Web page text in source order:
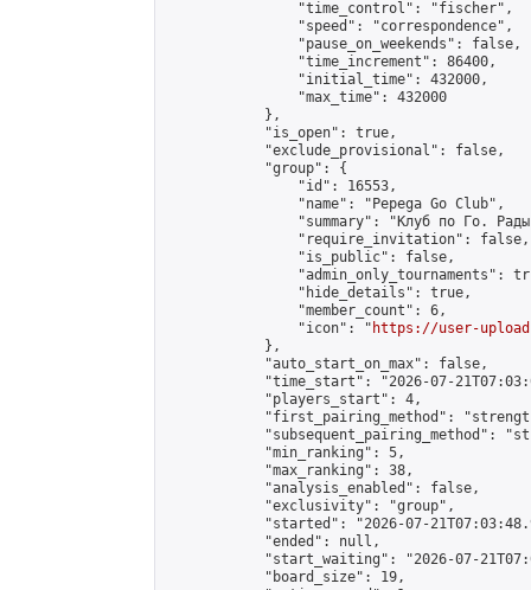
                "time_control": "fischer",
                "speed": "correspondence",
                "pause_on_weekends": false,
                "time_increment": 86400,
                "initial_time": 432000,
                "max_time": 432000
            },
            "is_open": true,
            "exclude_provisional": false,
            "group": {
                "id": 16553,
                "name": "Pepega Go Club",
"summary": "Клуб по Го.
                "require_invitation": false,
                "is_public": false,
"admin_only_tournaments":
                "hide_details": true,
                "member_count": 6,
                "icon": "
https://user-
            },
            "auto_start_on_max": false,
"time_start": "2026-07-
            "players_start": 4,
"first_pairing_method":
"subsequent_pairing_method":
            "min_ranking": 5,
            "max_ranking": 38,
            "analysis_enabled": false,
            "exclusivity": "group",
"started": "2026-07-
            "ended": null,
"start_waiting": "2026-07-
            "board_size": 19,